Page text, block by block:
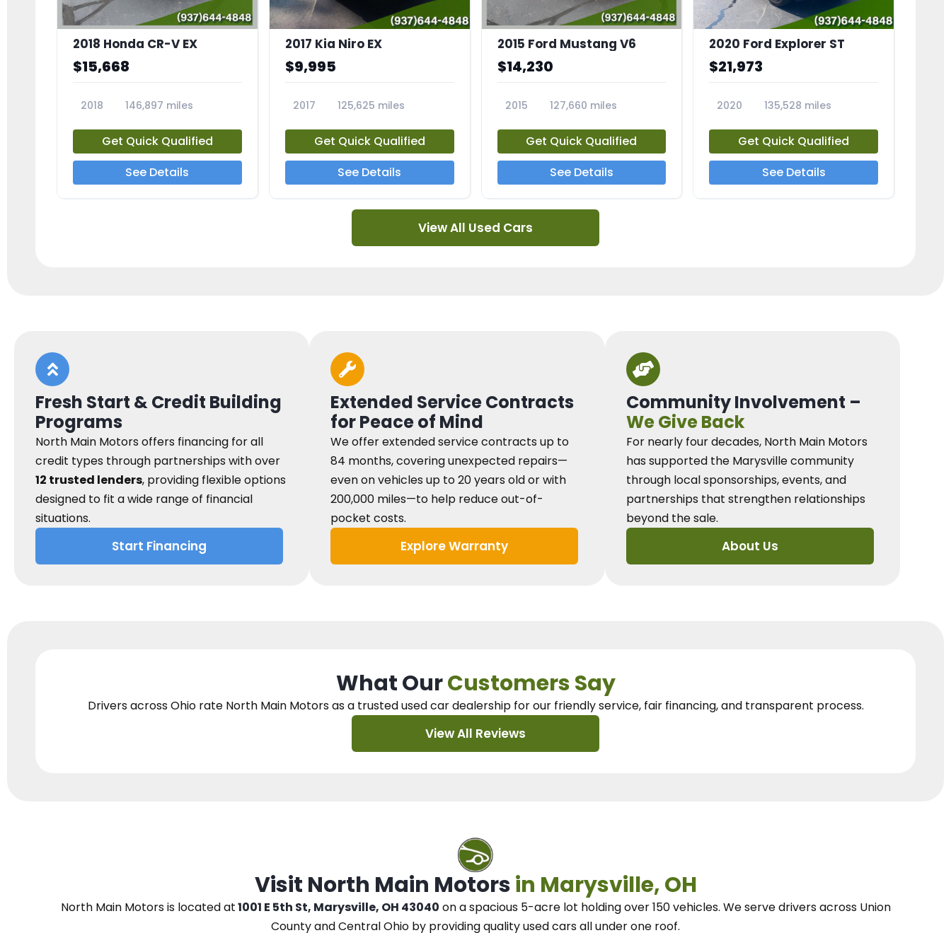
2018 Honda CR-V EX
$15,668
2018
146,897 miles
Get Quick Qualified
See Details
2017 Kia Niro EX
$9,995
2017
125,625 miles
Get Quick Qualified
See Details
2015 Ford Mustang V6
$14,230
2015
127,660 miles
Get Quick Qualified
See Details
2020 Ford Explorer ST
$21,973
2020
135,528 miles
Get Quick Qualified
See Details
View All Used Cars
Fresh Start & Credit Building
Programs
North Main Motors offers financing for all
credit types through partnerships with over
12 trusted lenders, providing flexible options
designed to fit a wide range of financial
situations.
Start Financing
Extended Service Contracts
for Peace of Mind
We offer extended service contracts up to
84 months, covering unexpected repairs—
even on vehicles up to 20 years old or with
200,000 miles—to help reduce out-of-
pocket costs.
Explore Warranty
Community Involvement –
We Give Back
For nearly four decades, North Main Motors
has supported the Marysville community
through local sponsorships, events, and
partnerships that strengthen relationships
beyond the sale.
About Us
What OurCustomers Say
Drivers across Ohio rate North Main Motors as a trusted used car dealershipfor our friendly service, fair financing, and transparent process.
View All Reviews
Visit North Main Motorsin Marysville, OH
North Main Motorsis located at1001 E 5th St, Marysville, OH 43040 on a spacious 5-acre lot holding over 150 vehicles. Weserve drivers across Union
County and Central Ohio by providing quality used cars all under one roof.